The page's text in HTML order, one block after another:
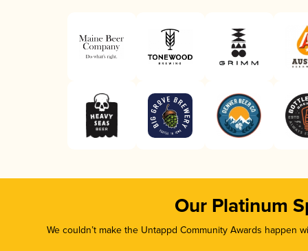
Our Platinum
We couldn’t make the Untappd Community Awards